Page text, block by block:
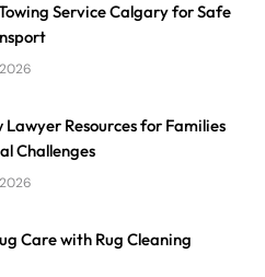
Service Calgary for Safe
Lawyer Resources for Families
Challenges
Care with Rug Cleaning